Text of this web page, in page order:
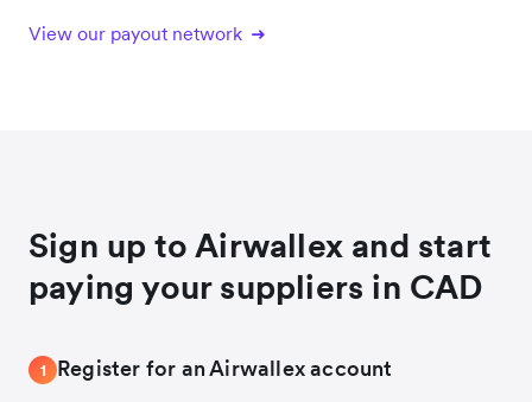
View our payout network
Sign up to Airwallex and start
paying your suppliers in CAD
1 Register for an Airwallex account